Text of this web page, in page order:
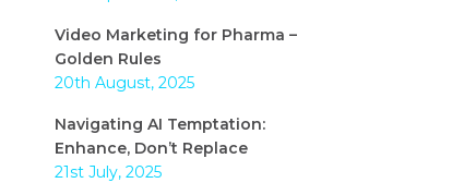
Video Marketing for Pharma –
Golden Rules
20th August, 2025
Navigating AI Temptation:
Enhance, Don’t Replace
21st July, 2025